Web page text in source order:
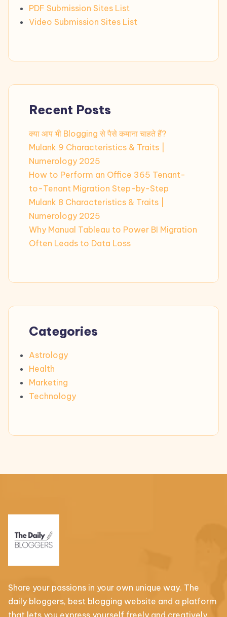
PDF Submission Sites List
Video Submission Sites List
Recent Posts
क्या आप भी Blogging से पैसे कमाना चाहते हैं?
Mulank 9 Characteristics & Traits |
Numerology 2025
How to Perform an Office 365 Tenant-
to-Tenant Migration Step-by-Step
Mulank 8 Characteristics & Traits |
Numerology 2025
Why Manual Tableau to Power BI Migration
Often Leads to Data Loss
Categories
Astrology
Health
Marketing
Technology
Share your passions in your own unique way. The
daily bloggers, best blogging website and a platform
that lets you express yourself freely and creatively.